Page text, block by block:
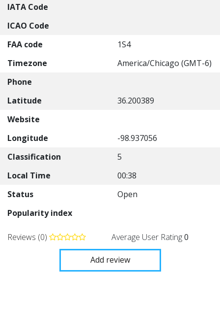
IATA Code
ICAO Code
FAA code
1S4
Timezone
America/Chicago (GMT-6)
Phone
Latitude
36.200389
Website
Longitude
-98.937056
Classification
5
Local Time
00:38
Status
Open
Popularity index
Reviews (0) Average User Rating0
Add review